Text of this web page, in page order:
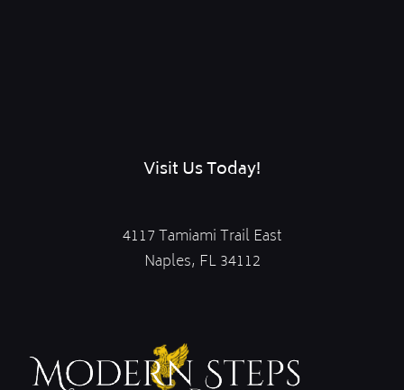
Visit Us Today!
4117 Tamiami Trail East
Naples, FL 34112